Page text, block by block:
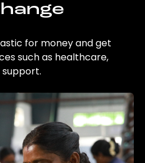
for money and get
such as healthcare,